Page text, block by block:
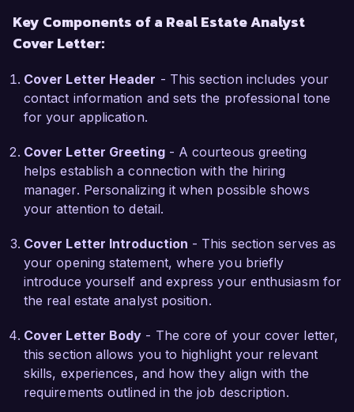
community growth. I am eager to apply my skills
in market trend analysis and financial
capitalize on lucrative opportunities.
During my tenure at Coastal Development
functional teams to streamline the due diligence
process for new acquisitions, reducing
turnaround time by 25%. Additionally, my
experience in producing detailed market reports
economic patterns and predict future trends,
enhancing the firm's strategic planning efforts.
I am impressed by Urban Realty Partners' track
record in transforming urban landscapes and
creating long-lasting value for stakeholders. I am
confident that my analytical skills, attention to
detail, and proactive approach make me a
strong candidate for your team. I would
Key Components of a Real Estate Analyst
Cover Letter:
Cover Letter Header - This section includes your
contact information and sets the professional tone
for your application.
Cover Letter Greeting- A courteous greeting
helps establish a connection with the hiring
manager. Personalizing it when possible shows
your attention to detail.
Cover Letter Introduction - This section serves as
your opening statement, where you briefly
introduce yourself and express your enthusiasm for
the real estate analyst position.
Cover Letter Body - The core of your cover letter,
this section allows you to highlight your relevant
skills, experiences, and how they align with the
requirements outlined in the job description.